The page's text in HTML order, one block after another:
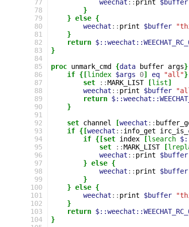
77
78
79
80
81
82
83
84
85
86
87
88
89
90
91
92
93
94
95
96
97
98
99
100
101
102
103
104
weechat :: print $buffer
}
} else {
weechat :: print $buffer
}
return
}
proc unmark_cmd {data buffer args}
if {[lindex $args 0] eq "all"}
set
::MARK_LIST [list]
weechat :: print $buffer
return
}
set channel [weechat ::
if {[weechat :: info_get
if {[set index [lsearch
set
::MARK_LIST [
weechat :: print $buffer
} else {
weechat :: print $buffer
}
} else {
weechat :: print $buffer
}
return
}